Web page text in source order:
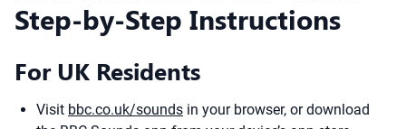
Step-by-Step Instructions
For UK Residents
Visit bbc.co.uk/sounds in your browser, or download